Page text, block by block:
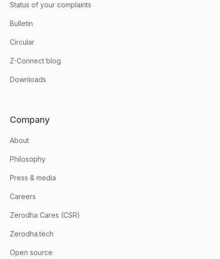
Status of your complaints
Bulletin
Circular
Z-Connect blog
Downloads
Company
About
Philosophy
Press & media
Careers
Zerodha Cares (CSR)
Zerodha.tech
Open source